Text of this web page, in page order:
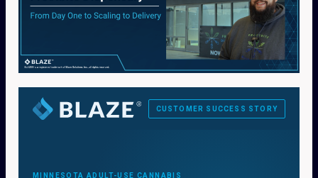
CUSTOMER SUCCESS STORY
MINNESOTA ADULT-USE CANNABIS